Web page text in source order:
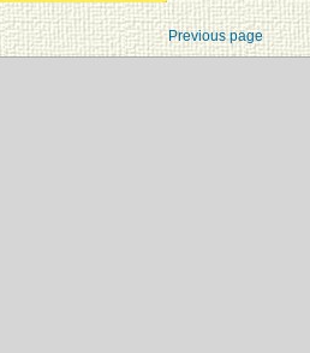
Previous page